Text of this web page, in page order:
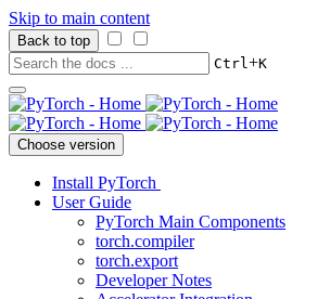
Skip to main content
Back to top
Ctrl+K
Choose version
Install PyTorch
User Guide
PyTorch Main Components
torch.compiler
torch.export
Developer Notes